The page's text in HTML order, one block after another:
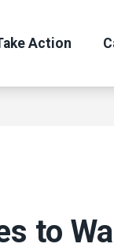
Action
to